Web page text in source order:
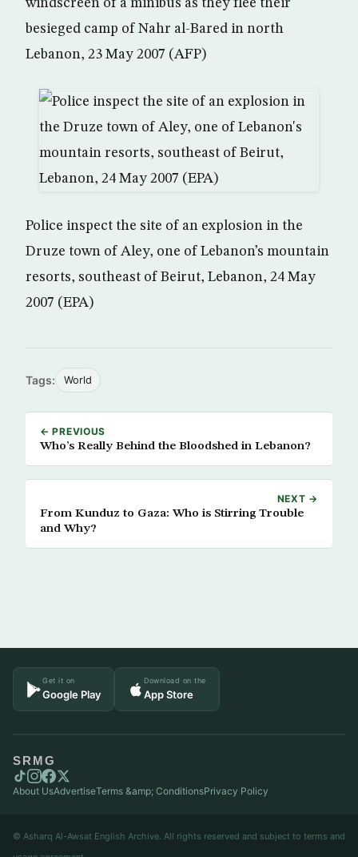
windscreen of a minibus as they flee their
besieged camp of Nahr al-Bared in north
Lebanon, 23 May 2007 (AFP)
Police inspect the site of an explosion in the
Druze town of Aley, one of Lebanon’s mountain
resorts, southeast of Beirut, Lebanon, 24 May
2007 (EPA)
Tags: World
← PREVIOUS
Who’s Really Behind the Bloodshed in Lebanon?
NEXT →
From Kunduz to Gaza: Who is Stirring Trouble
and Why?
Get it on
Google Play
Download on the
App Store
SRMG
About UsAdvertiseTerms &amp; ConditionsPrivacy Policy
© Asharq Al-Awsat English Archive. All rights reserved and subject to terms and